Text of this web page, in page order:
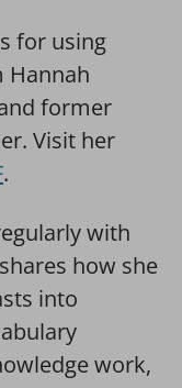
for using
Hannah
former
Visit her
.
with
how she
into
work,